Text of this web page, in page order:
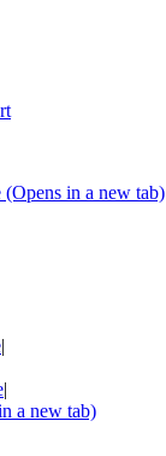
(Opens in a new tab)
|
|
a new tab)